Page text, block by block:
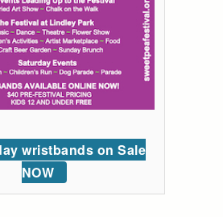
wristbands on Sale
NOW